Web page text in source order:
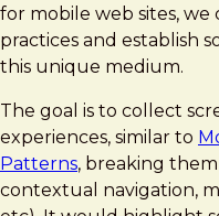
for mobile web sites,
practices and establish
this unique medium.
The goal is to collect
experiences, similar to
Patterns, breaking
contextual navigation,